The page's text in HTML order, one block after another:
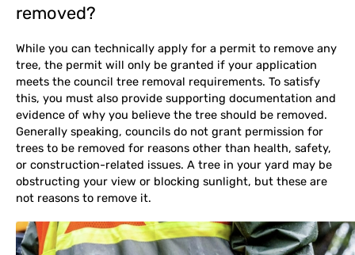
removed?
While you can technically apply for a permit to remove any
tree, the permit will only be granted if your application
meets the council tree removal requirements. To satisfy
this, you must also provide supporting documentation and
evidence of why you believe the tree should be removed.
Generally speaking, councils do not grant permission for
trees to be removed for reasons other than health, safety,
or construction-related issues. A tree in your yard may be
obstructing your view or blocking sunlight, but these are
not reasons to remove it.